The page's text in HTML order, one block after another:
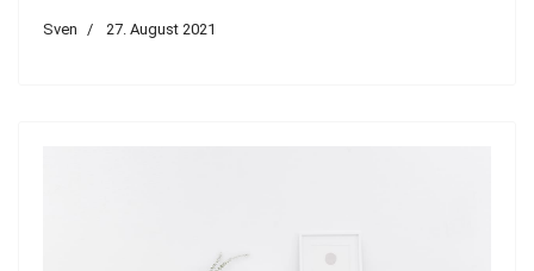
Sven 27. August 2021